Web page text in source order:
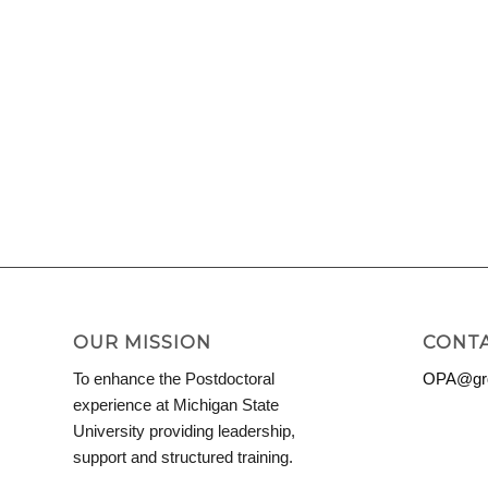
OUR MISSION
To enhance the Postdoctoral
experience at Michigan State
University providing leadership,
support and structured training.